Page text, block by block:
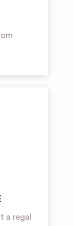
a regal